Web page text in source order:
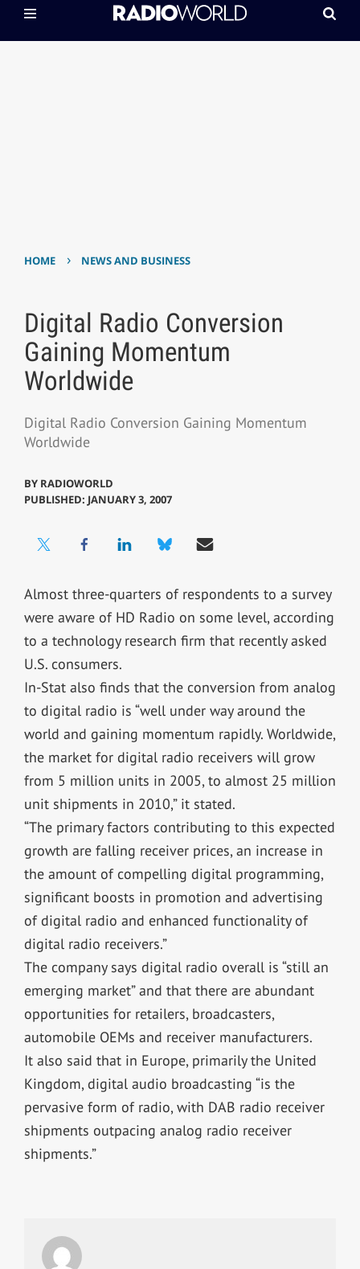
HOME › NEWS AND BUSINESS
Digital Radio Conversion
Gaining Momentum
Worldwide
Digital Radio Conversion Gaining Momentum
Worldwide
BY RADIOWORLD
PUBLISHED: JANUARY 3, 2007
Almost three-quarters of respondents to a survey
were aware of HD Radio on some level, according
to a technology research firm that recently asked
U.S. consumers.
In-Stat also finds that the conversion from analog
to digital radio is “well under way around the
world and gaining momentum rapidly. Worldwide,
the market for digital radio receivers will grow
from 5 million units in 2005, to almost 25 million
unit shipments in 2010,” it stated.
“The primary factors contributing to this expected
growth are falling receiver prices, an increase in
the amount of compelling digital programming,
significant boosts in promotion and advertising
of digital radio and enhanced functionality of
digital radio receivers.”
The company says digital radio overall is “still an
emerging market” and that there are abundant
opportunities for retailers, broadcasters,
automobile OEMs and receiver manufacturers.
It also said that in Europe, primarily the United
Kingdom, digital audio broadcasting “is the
pervasive form of radio, with DAB radio receiver
shipments outpacing analog radio receiver
shipments.”